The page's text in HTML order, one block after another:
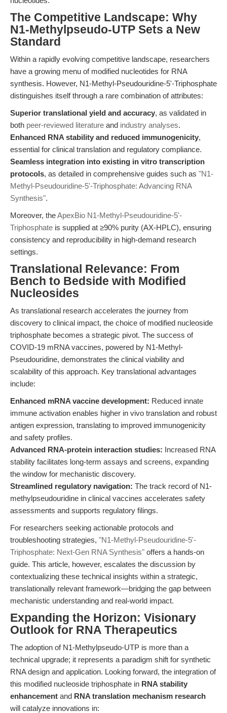
The Competitive Landscape: Why
N1-Methylpseudo-UTP Sets a New
Standard
Within a rapidly evolving competitive landscape, researchers
have a growing menu of modified nucleotides for RNA
synthesis. However, N1-Methyl-Pseudouridine-5'-Triphosphate
distinguishes itself through a rare combination of attributes:
Superior translational yield and accuracy, as validated in
both peer-reviewed literature and industry analyses.
Enhanced RNA stability and reduced immunogenicity,
essential for clinical translation and regulatory compliance.
Seamless integration into existing in vitro transcription
protocols, as detailed in comprehensive guides such as "N1-
Methyl-Pseudouridine-5'-Triphosphate: Advancing RNA
Synthesis".
Moreover, theApexBio N1-Methyl-Pseudouridine-5'-
Triphosphate is supplied at ≥90% purity (AX-HPLC), ensuring
consistency and reproducibility in high-demand research
settings.
Translational Relevance: From
Bench to Bedside with Modified
Nucleosides
As translational research accelerates the journey from
discovery to clinical impact, the choice of modified nucleoside
triphosphate becomes a strategic pivot. The success of
COVID-19 mRNA vaccines, powered by N1-Methyl-
Pseudouridine, demonstrates the clinical viability and
scalability of this approach. Key translational advantages
include:
Enhanced mRNA vaccine development: Reduced innate
immune activation enables higher in vivo translation and robust
antigen expression, translating to improved immunogenicity
and safety profiles.
Advanced RNA-protein interaction studies: Increased RNA
stability facilitates long-term assays and screens, expanding
the window for mechanistic discovery.
Streamlined regulatory navigation: The track record of N1-
methylpseudouridine in clinical vaccines accelerates safety
assessments and supports regulatory filings.
For researchers seeking actionable protocols and
troubleshooting strategies, "N1-Methyl-Pseudouridine-5'-
Triphosphate: Next-Gen RNA Synthesis" offers a hands-on
guide. This article, however, escalates the discussion by
contextualizing these technical insights within a strategic,
translationally relevant framework—bridging the gap between
mechanistic understanding and real-world impact.
Expanding the Horizon: Visionary
Outlook for RNA Therapeutics
The adoption of N1-Methylpseudo-UTP is more than a
technical upgrade; it represents a paradigm shift for synthetic
RNA design and application. Looking forward, the integration of
this modified nucleoside triphosphate in RNA stability
enhancement and RNA translation mechanism research
will catalyze innovations in: